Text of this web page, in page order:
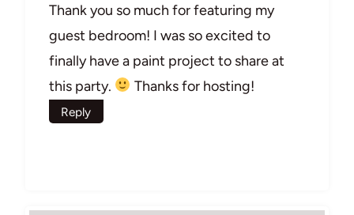
Thank you so much for featuring my
guest bedroom! I was so excited to
finally have a paint project to share at
this party.
Thanks for hosting!
Reply